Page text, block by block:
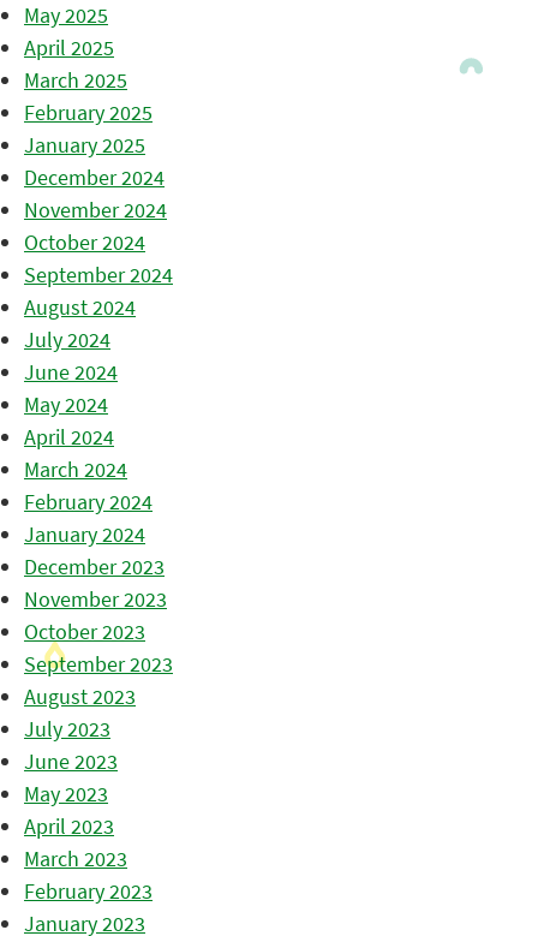
May 2025
April 2025
March 2025
February 2025
January 2025
December 2024
November 2024
October 2024
September 2024
August 2024
July 2024
June 2024
May 2024
April 2024
March 2024
February 2024
January 2024
December 2023
November 2023
October 2023
September 2023
August 2023
July 2023
June 2023
May 2023
April 2023
March 2023
February 2023
January 2023